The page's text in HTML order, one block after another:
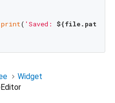
print( 'Saved: ${file.path}
Widget